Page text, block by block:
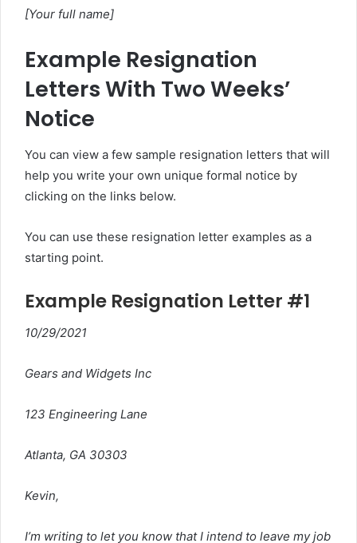
[Your full name]
Example Resignation
Letters With Two Weeks’
Notice
You can view a few sample resignation letters that will
help you write your own unique formal notice by
clicking on the links below.
You can use these resignation letter examples as a
starting point.
Example Resignation Letter #1
10/29/2021
Gears and Widgets Inc
123 Engineering Lane
Atlanta, GA 30303
Kevin,
I’m writing to let you know that I intend to leave my job